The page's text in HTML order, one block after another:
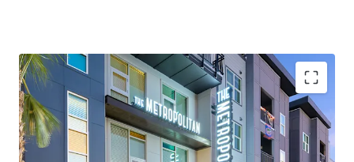
Top Ranked University– Considered a "New Ivy" by
Forbes with 20% acceptance rate, making it the